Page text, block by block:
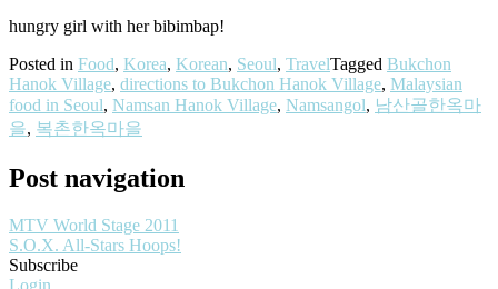
hungry girl with her bibimbap!
Posted in Food, Korea, Korean, Seoul, TravelTagged Bukchon
Hanok Village, directions to Bukchon Hanok Village, Malaysian
food in Seoul, Namsan Hanok Village, Namsangol, 남산골한옥마
을, 복촌한옥마을
Post navigation
MTV World Stage 2011
S.O.X. All-Stars Hoops!
Subscribe